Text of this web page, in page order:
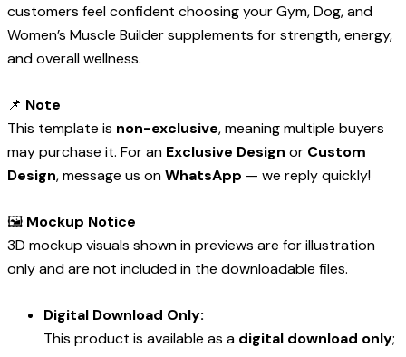
customers feel confident choosing your Gym, Dog, and
Women’s Muscle Builder supplements for strength, energy,
and overall wellness.
📌 Note
This template is non-exclusive, meaning multiple buyers
may purchase it. For an Exclusive Design or Custom
Design, message us onWhatsApp — we reply quickly!
🖼️ Mockup Notice
3D mockup visuals shown in previews are for illustration
only and are not included in the downloadable files.
Digital Download Only:
This product is available as a digital download only;